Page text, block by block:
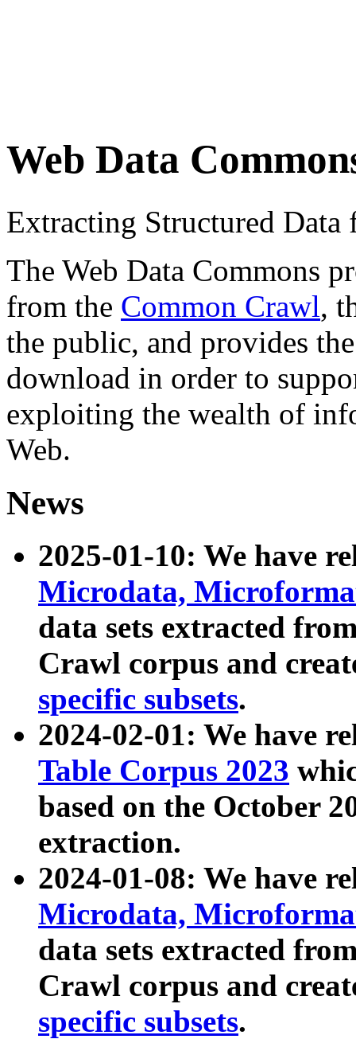
Web Data
Extracting Structured
The Web Data Commons
from the Common Crawl,
the public, and provides
download in order to
exploiting the wealth of
Web.
News
2025-01-10: We have
Microdata,
data sets extracted
Crawl corpus and
specific subsets.
2024-02-01: We have
Table Corpus 2023
based on the October
extraction.
2024-01-08: We have
Microdata,
data sets extracted
Crawl corpus and
specific subsets.